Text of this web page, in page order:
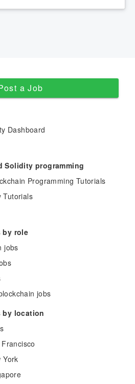
a Job
Dashboard
Solidity programming
Programming Tutorials
Tutorials
by role
jobs
jobs
by location
York